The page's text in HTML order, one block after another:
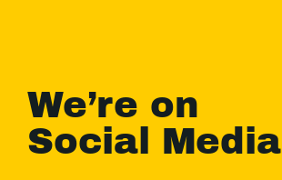
We’re on
Social Media